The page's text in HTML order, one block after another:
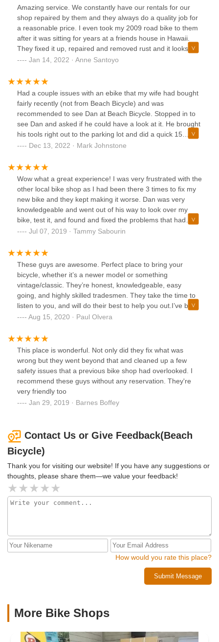
Amazing service. We constantly have our rentals for our
shop repaired by them and they always do a quality job for
a reasonable price. I even took my 2009 road bike to them
after it was sitting for years at a friends house in Hawaii.
They fixed it up, repaired and removed rust and it looks
brand new and all for a reasonable price. Thanks guys! We
have in future.
Jan 14, 2022 · Anne Santoyo
Had a couple issues with an ebike that my wife had bought
fairly recently (not from Beach Bicycle) and was
recommended to see Dan at Beach Bicycle. Stopped in to
see Dan and asked if he could have a look at it. He brought
his tools right out to the parking lot and did a quick 15
minute fix for the biggest issues. He refused to take any
business doing goodwill! Decided to bring the bike in today
for a full tuneup and adjustment. Dan did great work and
explained some useful tips to my wife and was extremely
fair on his price for the work!I have no hesitation in
recommending this business for anything you need! Thanks
Dan for taking care of us! You will definitely have repeat
Dec 13, 2022 · Mark Johnstone
Wow what a great experience! I was very frustrated with the
other local bike shop as I had been there 3 times to fix my
new bike and they kept making it worse. Dan was very
knowledgeable and went out of his way to look over my
bike, test it, and found and fixed the problems that had
been overlooked at the other bike shop. He is very friendly
bike and didn't even want to charge me. This is the place to
take your bike and I wouldn't think about going anywhere
else again and highly recommend others to take your bikes
to him.
Jul 07, 2019 · Tammy Sabourin
These guys are awesome. Perfect place to bring your
bicycle, whether it’s a newer model or something
vintage/classic. They’re honest, knowledgeable, easy
going, and highly skilled tradesmen. They take the time to
listen to you, and will do their best to help you out.I’ve been
to most of the bike shops in the area and this is the best
Aug 15, 2020 · Paul Olvera
This place is wonderful. Not only did they fix what was
wrong but they went beyond that and cleaned up a few
safety issues that a previous bike shop had overlooked. I
recommend these guys without any reservation. They're
very friendly too
Jan 29, 2019 · Barnes Boffey
Contact Us or Give Feedback(Beach
Bicycle)
Thank you for visiting our website! If you have any suggestions or
thoughts, please share them—we value your feedback!
How would you rate this place?
Submit Message
More Bike Shops